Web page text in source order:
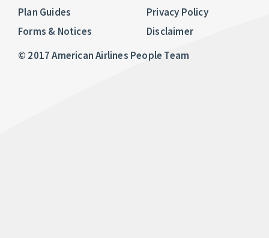
Plan Guides
Forms & Notices
Privacy Policy
Disclaimer
© 2017 American Airlines People Team